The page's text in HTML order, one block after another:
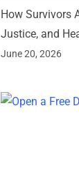
How Survivors
Justice, and
June 20, 2026